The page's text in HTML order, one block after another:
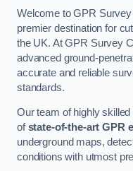
Welcome to GPR
premier destination for
the UK. At GPR Survey
advanced ground-
accurate and reliable
standards.
Our team of highly
ofstate-of-the-art GPR
underground maps,
conditions with utmost